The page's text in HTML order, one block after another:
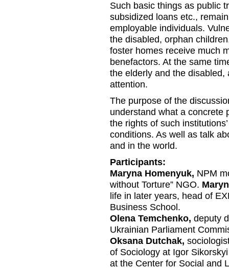
Such basic things as public
subsidized loans etc.,
employable individuals.
the disabled, orphan
foster homes receive much
benefactors. At the same
the elderly and the
attention.
The purpose of the
understand what a concrete
the rights of such
conditions. As well as talk
and in the world.
Participants:
Maryna Homenyuk, NPM
without Torture” NGO.
life in later years, head of
Business School.
Olena Temchenko, deputy
Ukrainian Parliament
Oksana Dutchak,
of Sociology at Igor
at the Center for Social and